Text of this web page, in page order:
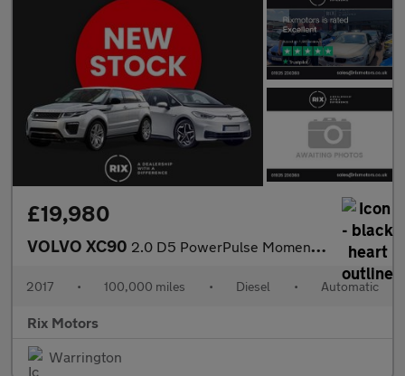
£19,980
VOLVO XC90 2.0 D5 PowerPulse Momentum SUV 5dr Diesel Auto 4WD Euro 6 (s/s)
2017 • 100,000 miles • Diesel • Automatic
Rix Motors
Warrington